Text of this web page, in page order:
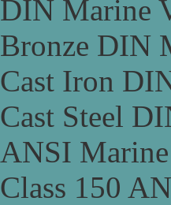
DIN Marine
Bronze DIN
Cast Iron
Cast Steel
ANSI
Class 150